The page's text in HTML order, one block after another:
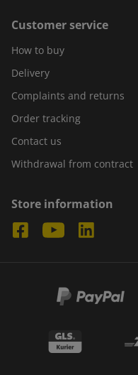
Customer service
How to buy
Delivery
Complaints and returns
Order tracking
Contact us
Withdrawal from contract
Store information